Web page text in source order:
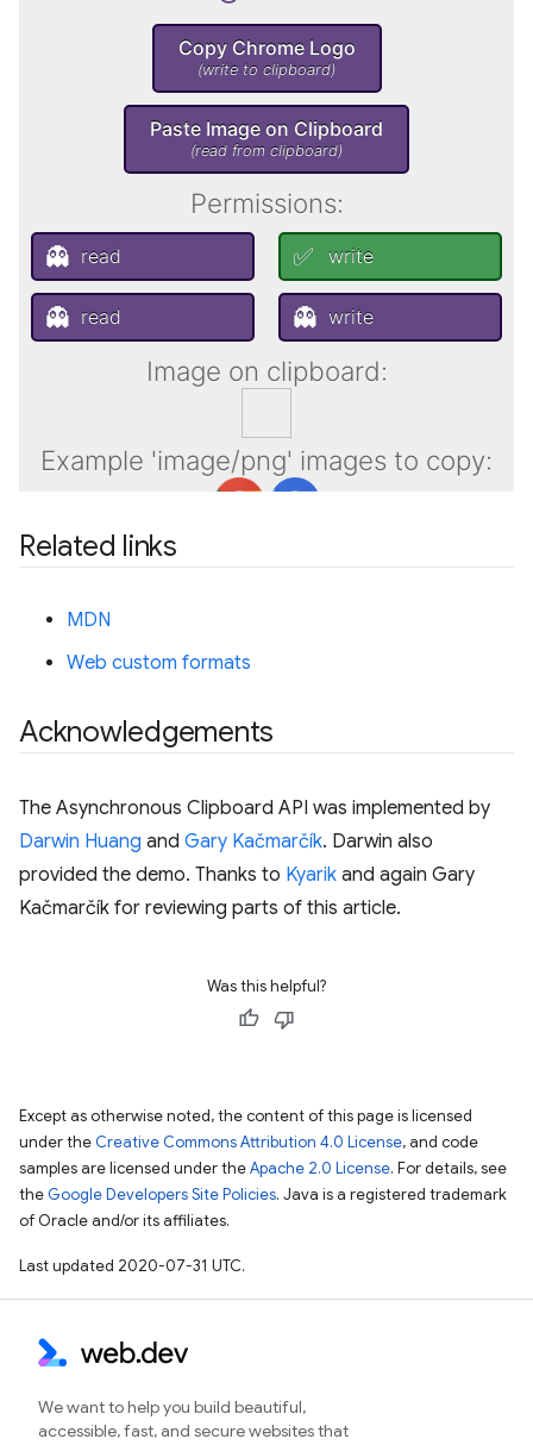
Related links
MDN
Web custom formats
Acknowledgements
The Asynchronous Clipboard API was implemented by
Darwin Huang and Gary Kačmarčík. Darwin also
provided the demo. Thanks to Kyarik and again Gary
Kačmarčík for reviewing parts of this article.
Was this helpful?
Except as otherwise noted, the content of this page is licensed
under the Creative Commons Attribution 4.0 License, and code
samples are licensed under theApache 2.0 License. For details, see
the Google Developers Site Policies. Java is a registered trademark
of Oracle and/or its affiliates.
Last updated 2020-07-31 UTC.
We want to help you build beautiful,
accessible, fast, and secure websites that